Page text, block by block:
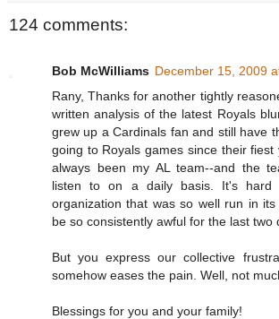
124 comments:
Bob McWilliams December 15, 2009
Rany, Thanks for another tightly
written analysis of the latest Royals
grew up a Cardinals fan and still have
going to Royals games since their fiest
always been my AL team--and the
listen to on a daily basis. It's hard
organization that was so well run in
be so consistently awful for the last two
But you express our collective
somehow eases the pain. Well, not
Blessings for you and your family!